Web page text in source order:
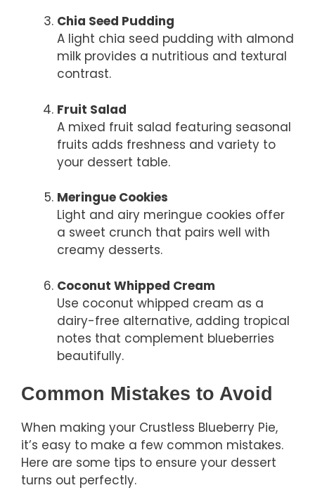
Chia Seed Pudding
A light chia seed pudding with almond
milk provides a nutritious and textural
contrast.
Fruit Salad
A mixed fruit salad featuring seasonal
fruits adds freshness and variety to
your dessert table.
Meringue Cookies
Light and airy meringue cookies offer
a sweet crunch that pairs well with
creamy desserts.
Coconut Whipped Cream
Use coconut whipped cream as a
dairy-free alternative, adding tropical
notes that complement blueberries
beautifully.
Common Mistakes to Avoid
When making your Crustless Blueberry Pie,
it’s easy to make a few common mistakes.
Here are some tips to ensure your dessert
turns out perfectly.